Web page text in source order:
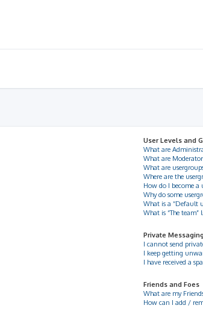
User Levels and
What are
What are
What are
Where are the
How do I become a
Why do some
What is a “Default
What is “The team”
Private Messaging
I cannot send
I keep getting
I have received a
Friends and Foes
What are my
How can I add /